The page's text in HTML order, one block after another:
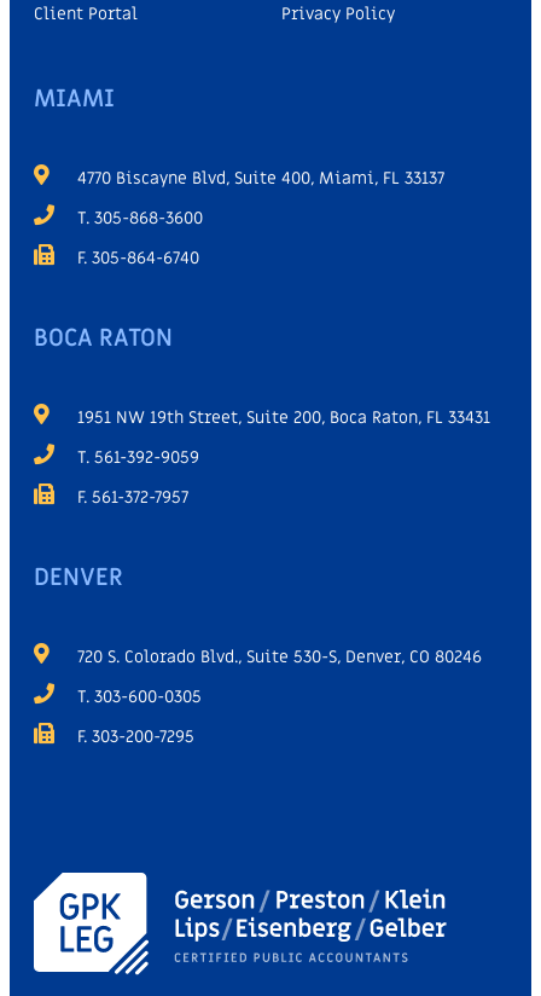
Client Portal
Privacy Policy
MIAMI
4770 Biscayne Blvd, Suite 400, Miami, FL 33137
T. 305-868-3600
F. 305-864-6740
BOCA RATON
1951 NW 19th Street, Suite 200, Boca Raton, FL 33431
T. 561-392-9059
F. 561-372-7957
DENVER
720 S. Colorado Blvd., Suite 530-S, Denver, CO 80246
T. 303-600-0305
F. 303-200-7295